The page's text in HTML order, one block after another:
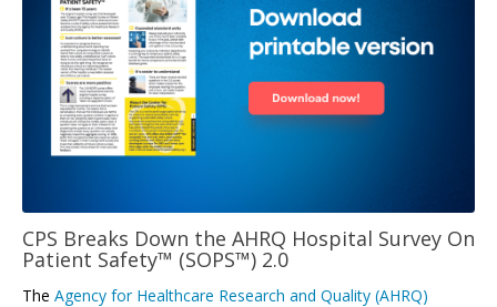
CPS Breaks Down the AHRQ Hospital Survey On
Patient Safety™ (SOPS™) 2.0
The Agency for Healthcare Research and Quality (AHRQ)